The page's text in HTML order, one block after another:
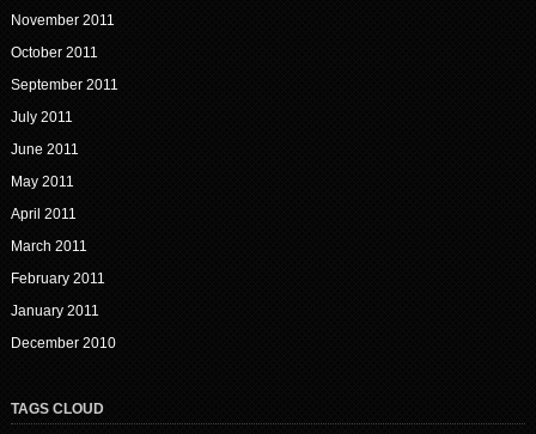
November 2011
October 2011
September 2011
July 2011
June 2011
May 2011
April 2011
March 2011
February 2011
January 2011
December 2010
TAGS CLOUD